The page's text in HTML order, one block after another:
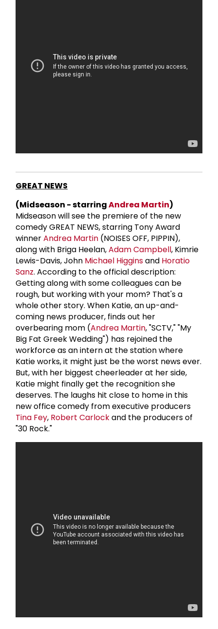
GREAT NEWS
(Midseason - starringAndrea Martin)
Midseason will see the premiere of the new
comedy GREAT NEWS, starring Tony Award
winnerAndrea Martin (NOISES OFF, PIPPIN),
along with Briga Heelan,Adam Campbell, Kimrie
Lewis-Davis, John Michael Higginsand Horatio
Sanz. According to the official description:
Getting along with some colleagues can be
rough, but working with your mom? That's a
whole other story. When Katie, an up-and-
coming news producer, finds out her
overbearing mom (Andrea Martin, "SCTV," "My
Big Fat Greek Wedding") has rejoined the
workforce as an intern at the station where
Katie works, it might just be the worst news ever.
But, with her biggest cheerleader at her side,
Katie might finally get the recognition she
deserves. The laughs hit close to home in this
new office comedy from executive producers
Tina Fey, Robert Carlockand the producers of
"30 Rock."